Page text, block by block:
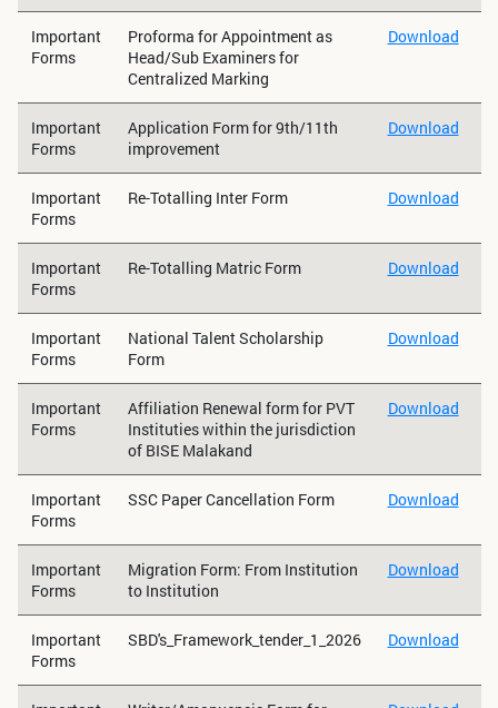
Important
Forms
Proforma for Appointment as
Head/Sub Examiners for
Centralized Marking
Download
Important
Forms
Application Form for 9th/11th
improvement
Download
Important
Forms
Re-Totalling Inter Form Download
Important
Forms
Re-Totalling Matric Form Download
Important
Forms
National Talent Scholarship
Form
Download
Important
Forms
Affiliation Renewal form for PVT
Instituties within the jurisdiction
of BISE Malakand
Download
Important
Forms
SSC Paper Cancellation Form Download
Important
Forms
Migration Form: From Institution
to Institution
Download
Important
Forms
SBD's_Framework_tender_1_2026 Download